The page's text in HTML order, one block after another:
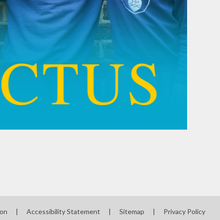
| Accessibility Statement | Sitemap | Privacy Policy